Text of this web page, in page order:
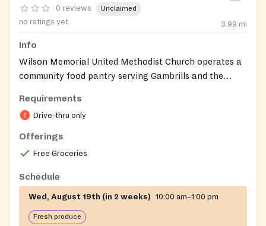
0 reviews Unclaimed
no ratings yet 3.99 mi
Info
Wilson Memorial United Methodist Church operates a
community food pantry serving Gambrills and the
contact drive-thru model. Volunteers distribute
groceries including canned goods, fresh produce, and
basic household essentials directly into recipients'
facing food insecurity.
Requirements
Drive-thru only
Offerings
Free Groceries
Schedule
Wed, August 19th (in 2 weeks) 10:00 am–1:00 pm
Fresh produce